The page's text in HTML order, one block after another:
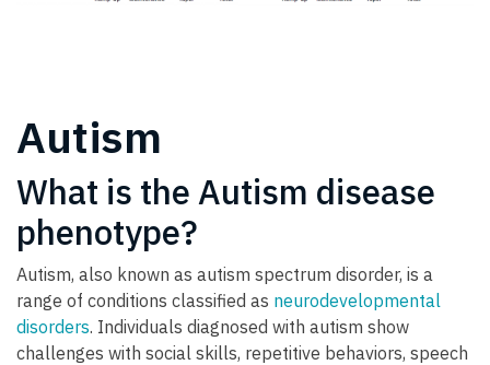
Autism
What is the Autism disease
phenotype?
Autism, also known as autism spectrum disorder, is a
range of conditions classified as neurodevelopmental
disorders. Individuals diagnosed with autism show
challenges with social skills, repetitive behaviors, speech